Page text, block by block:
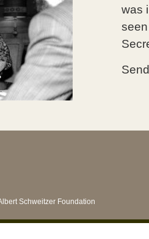
was
Schweitzer Foundation